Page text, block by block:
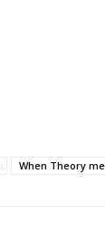
When Theory